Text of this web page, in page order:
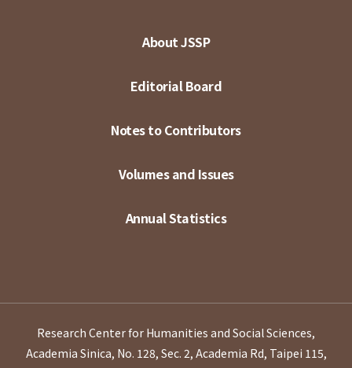
About JSSP
Editorial Board
Notes to Contributors
Volumes and Issues
Annual Statistics
Research Center for Humanities and Social Sciences,
Academia Sinica, No. 128, Sec. 2, Academia Rd, Taipei 115,